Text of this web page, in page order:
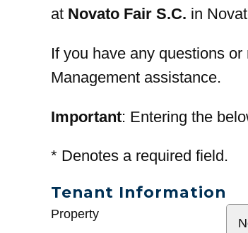
at Novato Fair S.C. in
If you have any questions
Management assistance.
Important: Entering the
* Denotes a required field.
Tenant Information
General
Property